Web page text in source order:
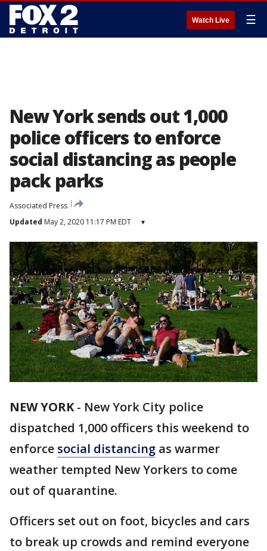
Watch Live ☰
New York sends out 1,000
police officers to enforce
social distancing as people
pack parks
Associated Press
Updated May 2, 2020 11:17 PM EDT ▾
NEW YORK- New York City police
dispatched 1,000 officers this weekend to
enforce social distancing as warmer
weather tempted New Yorkers to come
out of quarantine.
Officers set out on foot, bicycles and cars
to break up crowds and remind everyone